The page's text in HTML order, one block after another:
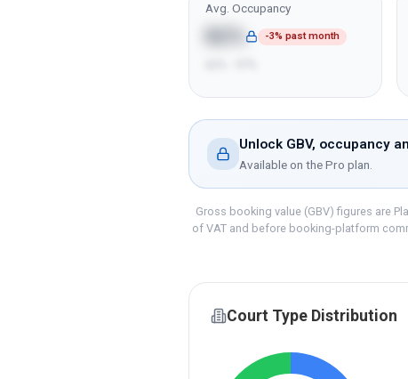
Avg. Occupancy
-3% past month
Unlock GBV, occupancy
Available on thePro plan.
Gross booking value (GBV) figures are
of VAT and before booking-platform
Court Type Distribution